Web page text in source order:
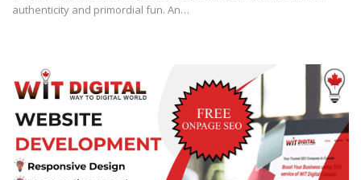
authenticity and primordial fun. An…